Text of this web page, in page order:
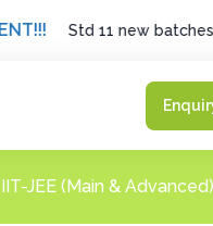
Std 11 new batches starting
IIT-JEE (Main &